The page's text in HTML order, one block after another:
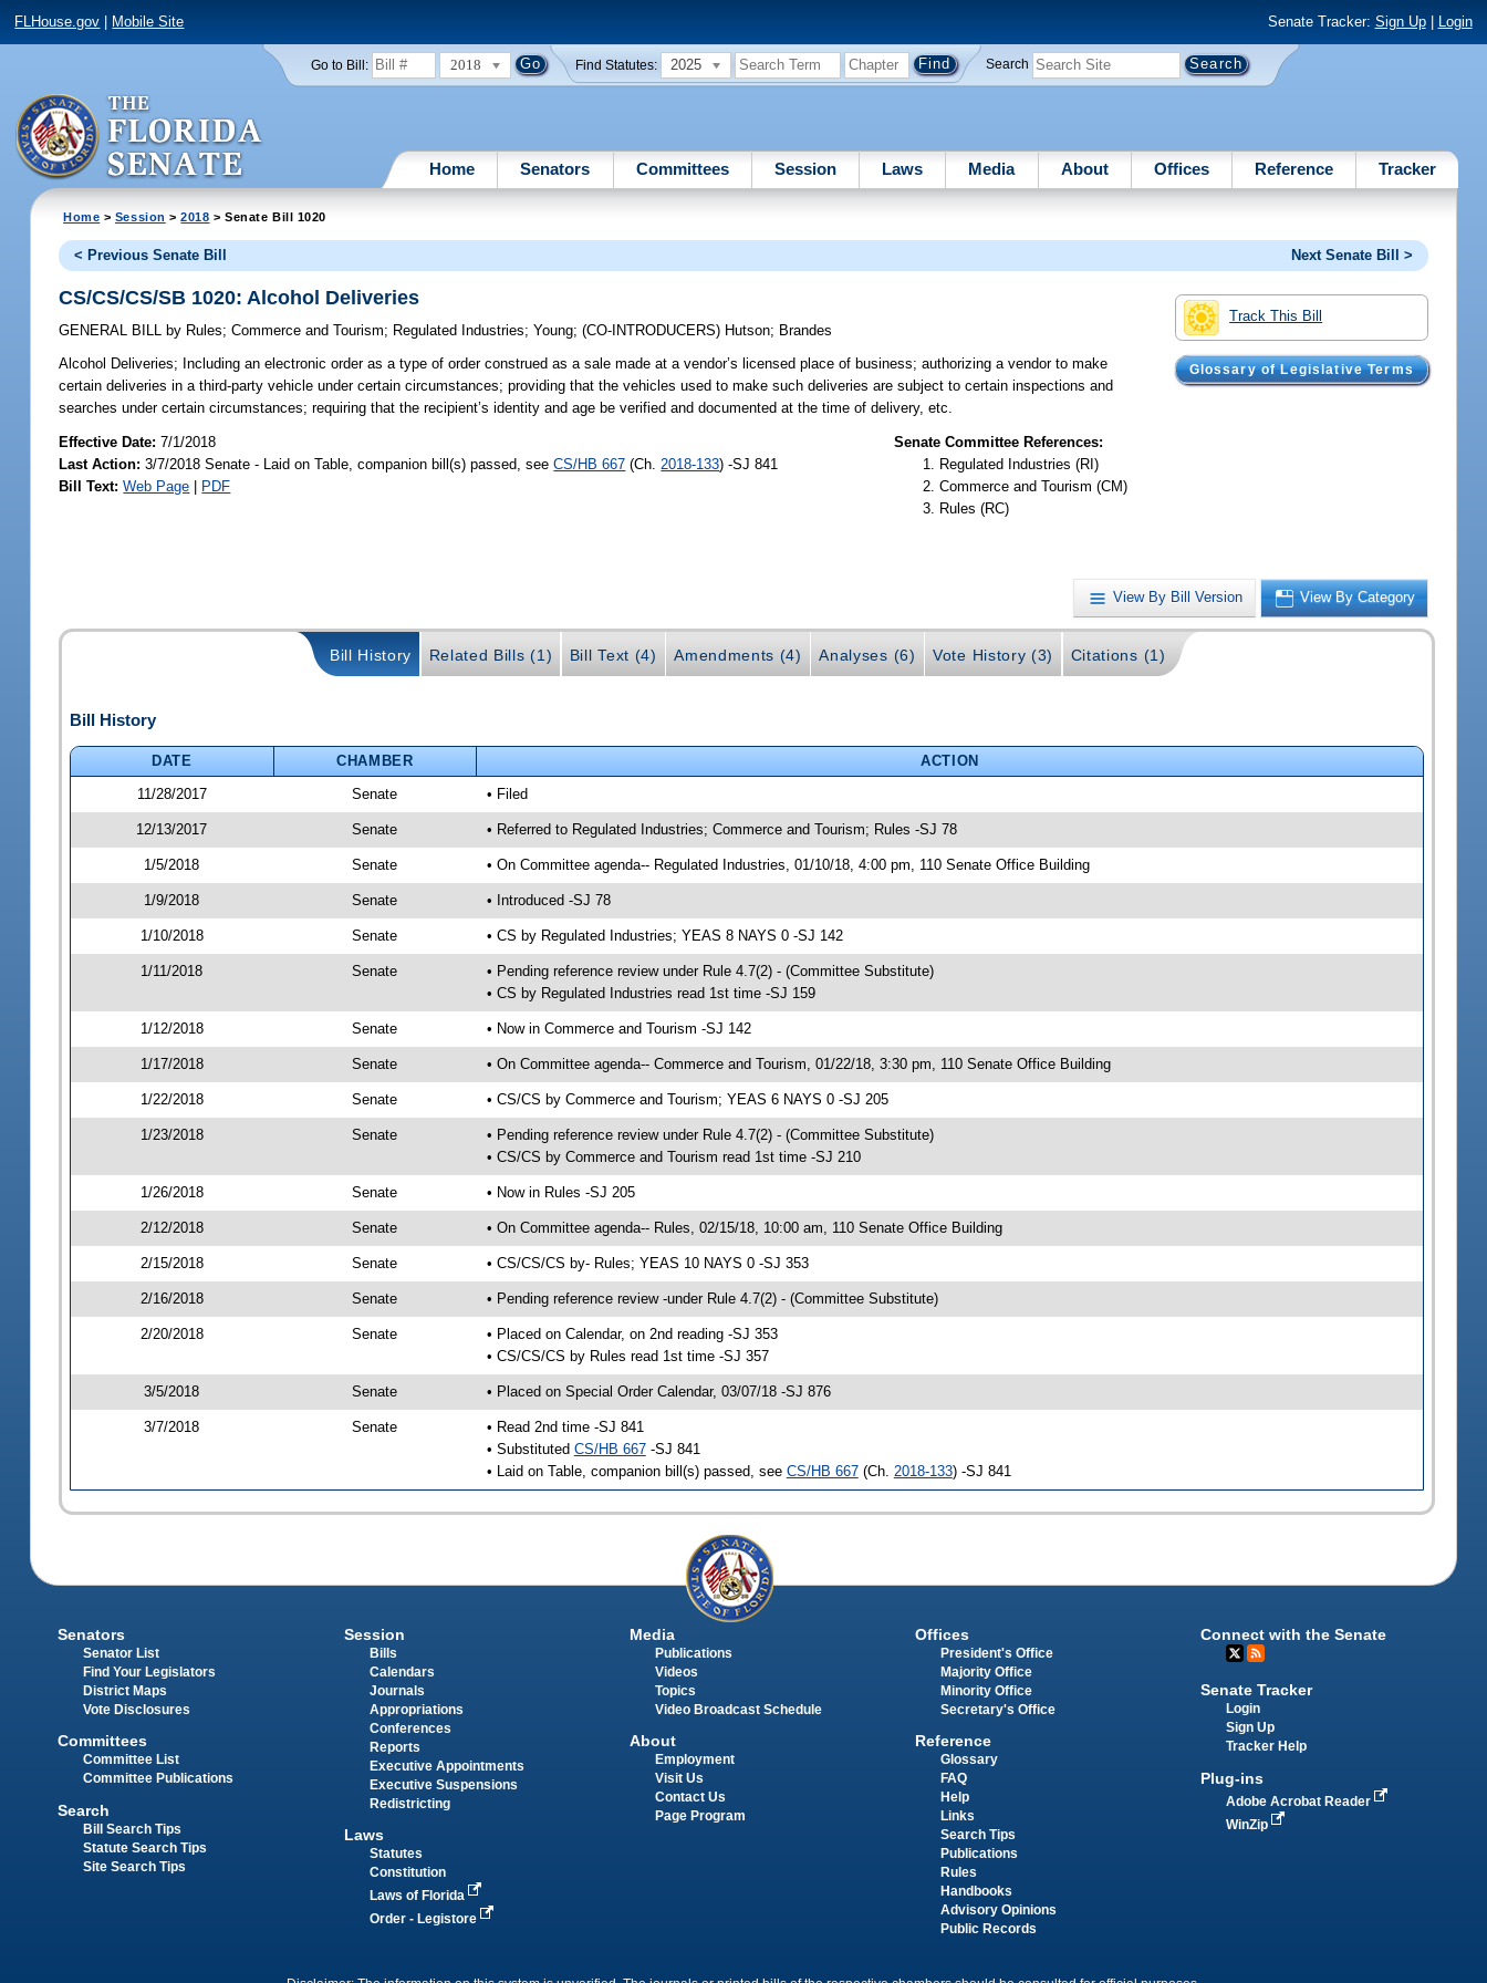
FLHouse.gov Mobile Site Senate Tracker: Sign Up| Login
Go to Bill: 2018 Find Statutes: 2025 Search
Home Senators Committees Session Laws Media About Offices Reference Tracker
Home > Session >2018 > Senate Bill 1020
< Previous Senate Bill Next Senate Bill >
Track This Bill
Glossary of Legislative Terms
CS/CS/CS/SB 1020: Alcohol Deliveries
GENERAL BILL by Rules;Commerce and Tourism; Regulated Industries;Young;(CO-INTRODUCERS) Hutson; Brandes
Alcohol Deliveries; Including an electronic order as a type of order construed as a sale made at a vendor’s licensed place of business; authorizing a vendor to make
certain deliveries in a third-party vehicle under certain circumstances; providing that the vehicles used to make such deliveries are subject to certain inspections and
searches under certain circumstances; requiring that the recipient’s identity and age be verified and documented at the time of delivery, etc.
Effective Date:7/1/2018
Last Action: 3/7/2018 Senate - Laid on Table, companion bill(s) passed, seeCS/HB 667 (Ch. 2018-133) -SJ 841
Bill Text: Web Page | PDF
Senate Committee References:
Regulated Industries (RI)
Commerce and Tourism (CM)
Rules (RC)
View By Bill Version View By Category
Bill History Related Bills (1) Bill Text (4) Amendments (4) Analyses (6) Vote History (3) Citations (1)
Bill History
DATE CHAMBER
ACTION
11/28/2017
Senate • Filed
12/13/2017 Senate • Referred to Regulated Industries; Commerce and Tourism; Rules -SJ 78
1/5/2018 Senate • On Committee agenda-- Regulated Industries, 01/10/18, 4:00 pm, 110 Senate Office Building
1/9/2018 Senate • Introduced -SJ 78
1/10/2018 Senate • CS by Regulated Industries; YEAS 8 NAYS 0 -SJ 142
1/11/2018 Senate
• Pending reference review under Rule 4.7(2) - (Committee Substitute)
• CS by Regulated Industries read 1st time -SJ 159
1/12/2018 Senate • Now in Commerce and Tourism -SJ 142
1/17/2018 Senate • On Committee agenda-- Commerce and Tourism, 01/22/18, 3:30 pm, 110 Senate Office Building
1/22/2018 Senate • CS/CS by Commerce and Tourism; YEAS 6 NAYS 0 -SJ 205
1/23/2018 Senate
• Pending reference review under Rule 4.7(2) - (Committee Substitute)
• CS/CS by Commerce and Tourism read 1st time -SJ 210
1/26/2018 Senate • Now in Rules -SJ 205
2/12/2018 Senate • On Committee agenda-- Rules, 02/15/18, 10:00 am, 110 Senate Office Building
2/15/2018 Senate • CS/CS/CS by- Rules; YEAS 10 NAYS 0 -SJ 353
2/16/2018 Senate • Pending reference review -under Rule 4.7(2) - (Committee Substitute)
2/20/2018 Senate
• Placed on Calendar, on 2nd reading -SJ 353
• CS/CS/CS by Rules read 1st time -SJ 357
3/5/2018 Senate • Placed on Special Order Calendar, 03/07/18 -SJ 876
3/7/2018 Senate
• Read 2nd time -SJ 841
• Substituted CS/HB 667-SJ 841
• Laid on Table, companion bill(s) passed, see CS/HB 667(Ch. 2018-133) -SJ 841
Senators
Senator List
Find Your Legislators
District Maps
Vote Disclosures
Committees
Committee List
Committee Publications
Search
Bill Search Tips
Statute Search Tips
Site Search Tips
Session
Bills
Calendars
Journals
Appropriations
Conferences
Reports
Executive Appointments
Executive Suspensions
Redistricting
Laws
Statutes
Constitution
Laws of Florida
Order - Legistore
Media
Publications
Videos
Topics
Video Broadcast Schedule
About
Employment
Visit Us
Contact Us
Page Program
Offices
President's Office
Majority Office
Minority Office
Secretary's Office
Reference
Glossary
FAQ
Help
Links
Search Tips
Publications
Rules
Handbooks
Advisory Opinions
Public Records
Connect with the Senate
Senate Tracker
Login
Sign Up
Tracker Help
Plug-ins
Adobe Acrobat Reader
WinZip